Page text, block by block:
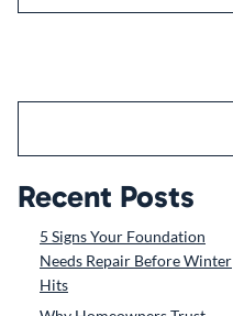
Recent Posts
5 Signs Your Foundation
Needs Repair Before Winter
Hits